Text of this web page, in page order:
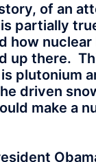
of an
is partially
how
up there.
plutonium
driven
make a